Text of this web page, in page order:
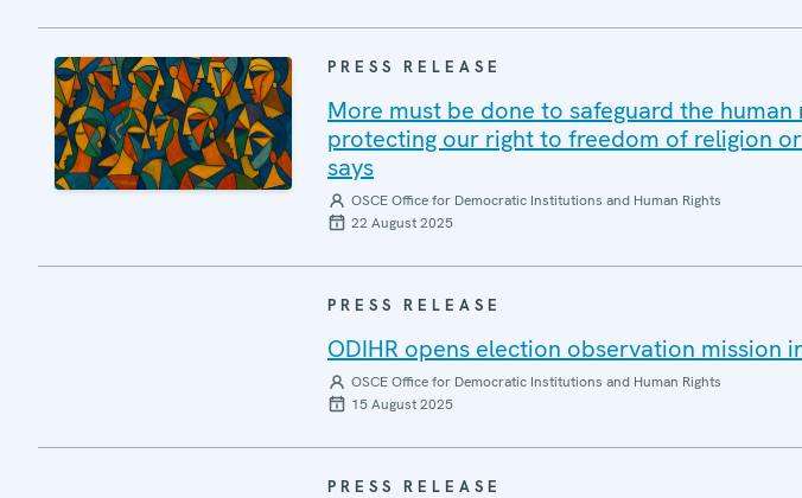
PRESS RELEASE
More must be done to safeguard the
protecting our right to freedom of religion
says
OSCE Office for Democratic Institutions and Human Rights
22 August 2025
PRESS RELEASE
ODIHR opens election observation mission
OSCE Office for Democratic Institutions and Human Rights
15 August 2025
PRESS RELEASE